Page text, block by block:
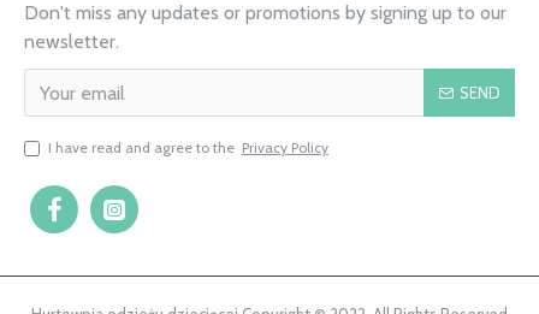
Don't miss any updates or promotions by signing up to our
newsletter.
SEND
I have read and agree to the Privacy Policy